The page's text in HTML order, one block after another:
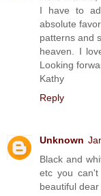
I have to
absolute
patterns and
heaven. I
Looking
Kathy
Reply
Unknown
Black and
etc you
beautiful